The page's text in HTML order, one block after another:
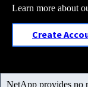
Learn more about
Create
NetApp provides no